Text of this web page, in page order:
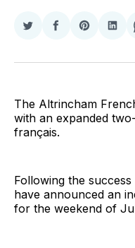
Share
Twitter
Share
Facebook
Share
Pinterest
The Altrincham
with an expanded
français.
Following the
have announced an
for the weekend of